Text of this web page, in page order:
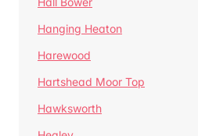
Hanging Heaton
Harewood
Hartshead Moor Top
Hawksworth